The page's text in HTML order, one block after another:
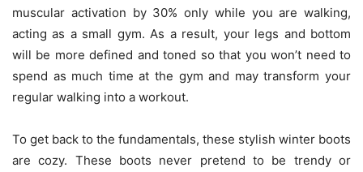
muscular activation by 30% only while you are walking,
acting as a small gym. As a result, your legs and bottom
will be more defined and toned so that you won’t need to
spend as much time at the gym and may transform your
regular walking into a workout.
To get back to the fundamentals, these stylish winter boots
are cozy. These boots never pretend to be trendy or